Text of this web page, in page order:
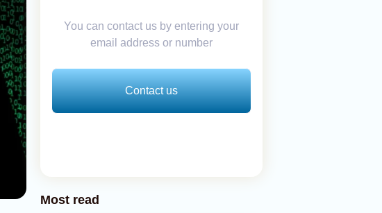
You can contact us by entering your
email address or number
Contact us
Most read